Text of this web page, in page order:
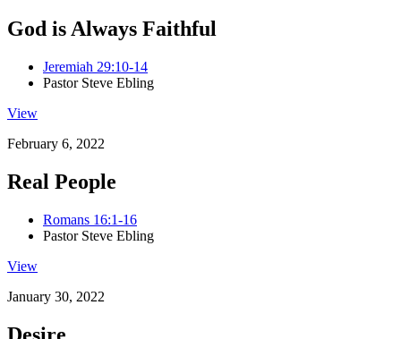
God is Always Faithful
Jeremiah 29:10-14
Pastor Steve Ebling
View
February 6, 2022
Real People
Romans 16:1-16
Pastor Steve Ebling
View
January 30, 2022
Desire